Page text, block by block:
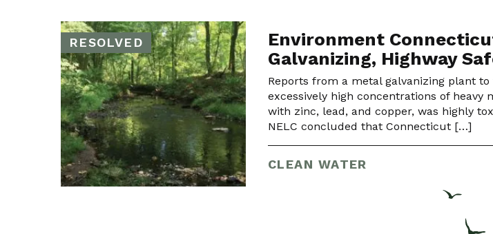
RESOLVED
Environment
Galvanizing, Highway
Reports from a metal galvanizing plant
excessively high concentrations of
with zinc, lead, and copper, was highly
NELC concluded that Connecticut […]
CLEAN WATER